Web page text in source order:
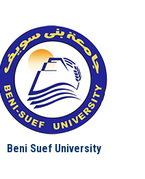
Beni Suef University